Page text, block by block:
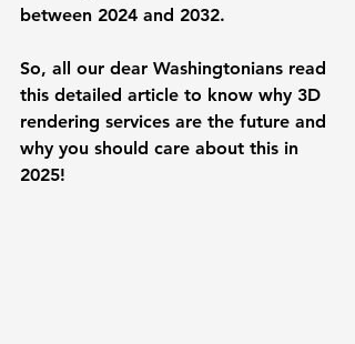
between 2024 and 2032.
So, all our dear Washingtonians read
this detailed article to know why 3D
rendering services are the future and
why you should care about this in
2025!